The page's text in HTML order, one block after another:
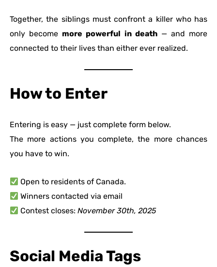
Together, the siblings must confront a killer who has
only become more powerful in death— and more
connected to their lives than either ever realized.
How to Enter
Entering is easy — just complete form below.
The more actions you complete, the more chances
you have to win.
Open to residents of Canada.
Winners contacted via email
Contest closes:November 30th, 2025
Social Media Tags